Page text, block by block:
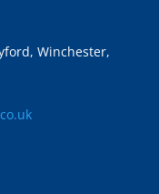
Winchester,